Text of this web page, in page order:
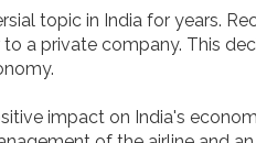
topic in India for years.
a private company. This
impact on India's